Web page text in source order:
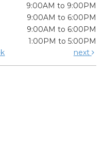
9:00AM to 9:00PM
9:00AM to 6:00PM
9:00AM to 6:00PM
1:00PM to 5:00PM
next